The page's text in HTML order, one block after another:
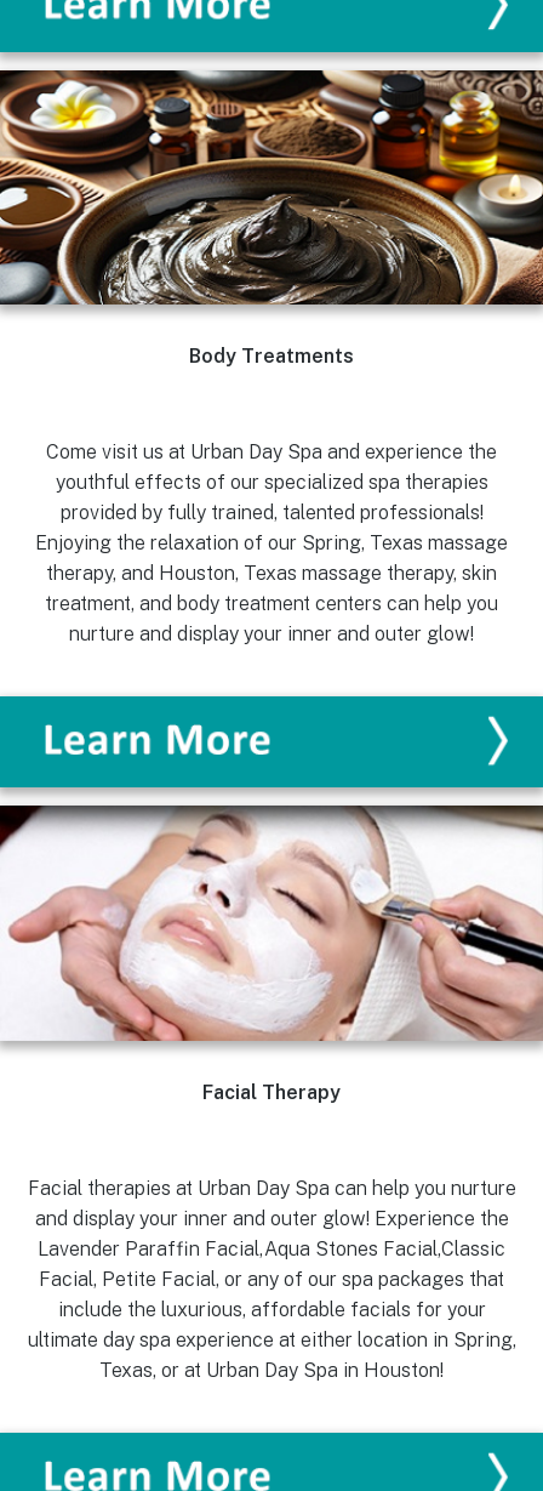
Body Treatments
Come visit us at Urban Day Spa and experience the
youthful effects of our specialized spa therapies
provided by fully trained, talented professionals!
Enjoying the relaxation of our Spring, Texas massage
therapy, and Houston, Texas massage therapy, skin
treatment, and body treatment centers can help you
nurture and display your inner and outer glow!
Facial Therapy
Facial therapies at Urban Day Spa can help you nurture
and display your inner and outer glow! Experience the
Lavender Paraffin Facial,Aqua Stones Facial,Classic
Facial, Petite Facial, or any of our spa packages that
include the luxurious, affordable facials for your
ultimate day spa experience at either location in Spring,
Texas, or at Urban Day Spa in Houston!